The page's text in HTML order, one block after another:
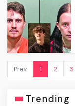
Prev. 1 2 3
Trending